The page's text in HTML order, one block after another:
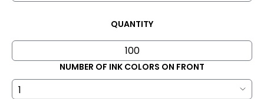
QUANTITY
NUMBER OF INK COLORS ON FRONT